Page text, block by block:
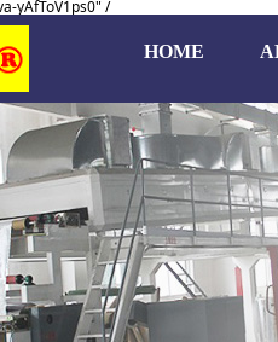
yAfToV1ps0" /
HOME